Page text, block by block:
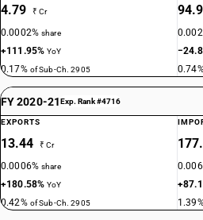
4.79 ₹ Cr
0.0002%share
+111.95%YoY
0.17% of Sub-Ch. 2905
FY 2020-21Exp. Rank #4716
EXPORTS
13.44 ₹ Cr
0.0006%share
+180.58%YoY
0.42% of Sub-Ch. 2905